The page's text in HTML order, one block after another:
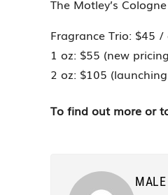
The Motley’s Cologne
Fragrance Trio: $45
1 oz: $55 (new
2 oz: $105
To find out more or
MALE